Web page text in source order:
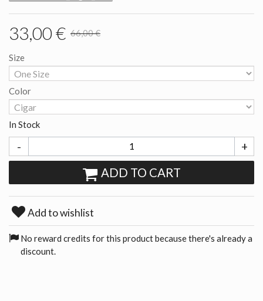
33,00 € 66,00 €
Size
Color
In Stock
- +
ADD TO CART
Add to wishlist
No reward credits for this product because there's already a
discount.